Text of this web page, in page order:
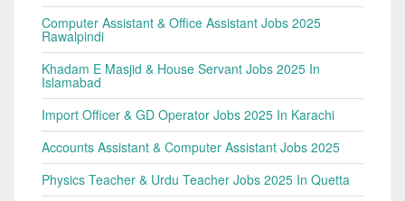
Computer Assistant & Office Assistant Jobs 2025
Rawalpindi
Khadam E Masjid & House Servant Jobs 2025 In
Islamabad
Import Officer & GD Operator Jobs 2025 In Karachi
Accounts Assistant & Computer Assistant Jobs 2025
Physics Teacher & Urdu Teacher Jobs 2025 In Quetta